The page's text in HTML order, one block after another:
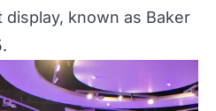
known as Baker